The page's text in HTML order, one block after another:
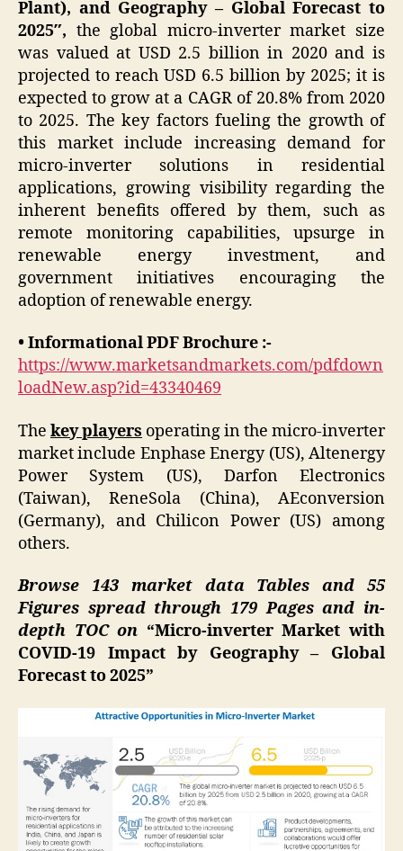
Plant), and Geography – Global Forecast to
2025″, the global micro-inverter market size
was valued at USD 2.5 billion in 2020 and is
projected to reach USD 6.5 billion by 2025; it is
expected to grow at a CAGR of 20.8% from 2020
to 2025. The key factors fueling the growth of
this market include increasing demand for
micro-inverter solutions in residential
applications, growing visibility regarding the
inherent benefits offered by them, such as
remote monitoring capabilities, upsurge in
renewable energy investment, and
government initiatives encouraging the
adoption of renewable energy.
• Informational PDF Brochure :-
https://www.marketsandmarkets.com/pdfdown
loadNew.asp?id=43340469
The key players operating in the micro-inverter
market include Enphase Energy (US), Altenergy
Power System (US), Darfon Electronics
(Taiwan), ReneSola (China), AEconversion
(Germany), and Chilicon Power (US) among
others.
Browse 143 market data Tables and 55
Figures spread through 179 Pages and in-
depth TOC on “Micro-inverter Market with
COVID-19 Impact by Geography – Global
Forecast to 2025”